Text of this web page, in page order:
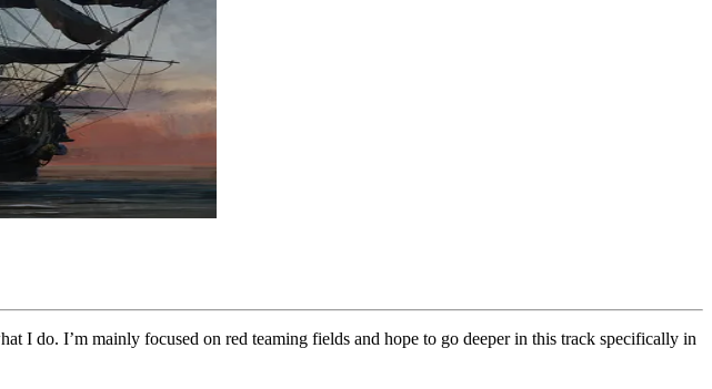
I do. I’m mainly focused on red teaming fields and hope to go deeper in this track specifically in